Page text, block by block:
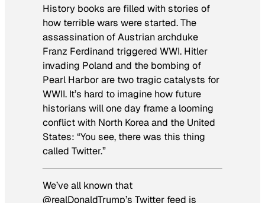
History books are filled with stories of
how terrible wars were started. The
assassination of Austrian archduke
Franz Ferdinand triggered WWI. Hitler
invading Poland and the bombing of
Pearl Harbor are two tragic catalysts for
WWII. It’s hard to imagine how future
historians will one day frame a looming
conflict with North Korea and the United
States: “You see, there was this thing
called Twitter.”
We’ve all known that
@realDonaldTrump’s Twitter feed is